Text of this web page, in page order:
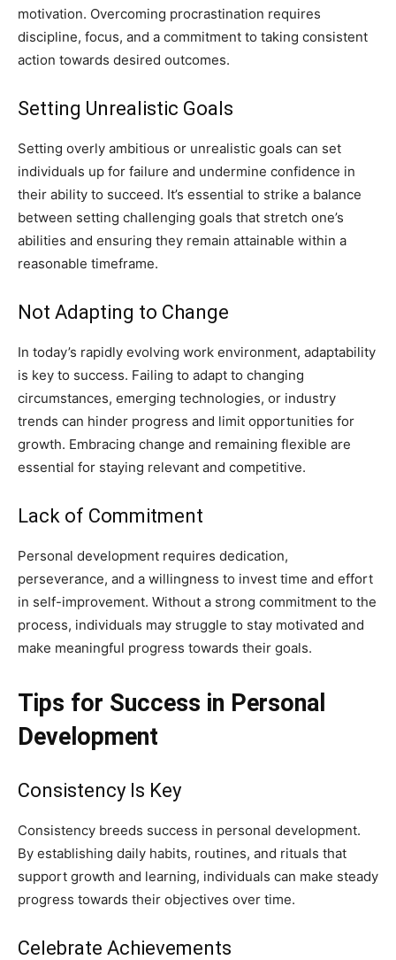
motivation. Overcoming procrastination requires
discipline, focus, and a commitment to taking consistent
action towards desired outcomes.
Setting Unrealistic Goals
Setting overly ambitious or unrealistic goals can set
individuals up for failure and undermine confidence in
their ability to succeed. It’s essential to strike a balance
between setting challenging goals that stretch one’s
abilities and ensuring they remain attainable within a
reasonable timeframe.
Not Adapting to Change
In today’s rapidly evolving work environment, adaptability
is key to success. Failing to adapt to changing
circumstances, emerging technologies, or industry
trends can hinder progress and limit opportunities for
growth. Embracing change and remaining flexible are
essential for staying relevant and competitive.
Lack of Commitment
Personal development requires dedication,
perseverance, and a willingness to invest time and effort
in self-improvement. Without a strong commitment to the
process, individuals may struggle to stay motivated and
make meaningful progress towards their goals.
Tips for Success in Personal
Development
Consistency Is Key
Consistency breeds success in personal development.
By establishing daily habits, routines, and rituals that
support growth and learning, individuals can make steady
progress towards their objectives over time.
Celebrate Achievements